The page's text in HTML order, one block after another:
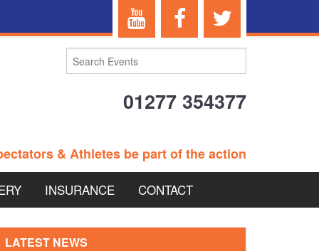
01277 354377
& Athletes be part of the action
EVENTS
INSURANCE CONTACT
LATEST NEWS